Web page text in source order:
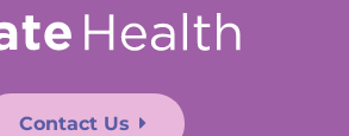
Contact Us